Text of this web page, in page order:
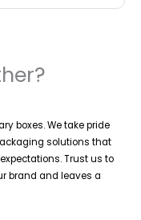
boxes. We take pride
solutions that
Trust us to
brand and leaves a